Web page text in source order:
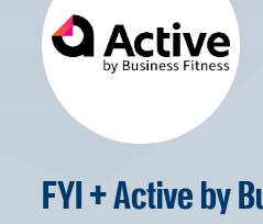
FYI + Active by